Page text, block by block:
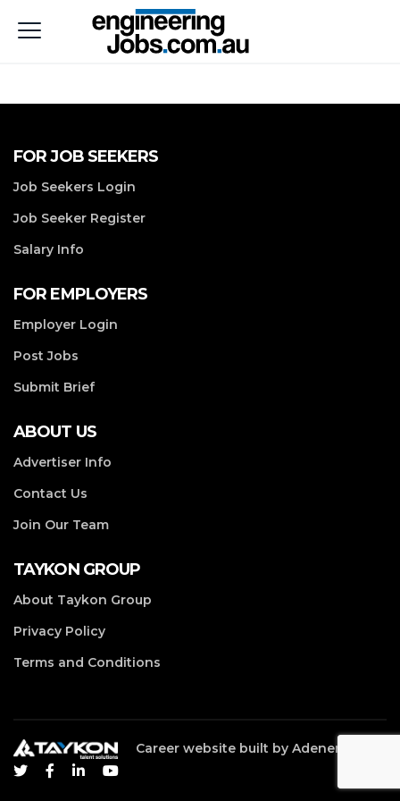
FOR JOB SEEKERS
Job Seekers Login
Job Seeker Register
Salary Info
FOR EMPLOYERS
Employer Login
Post Jobs
Submit Brief
ABOUT US
Advertiser Info
Contact Us
Join Our Team
TAYKON GROUP
About Taykon Group
Privacy Policy
Terms and Conditions
Career website built by Adenergy